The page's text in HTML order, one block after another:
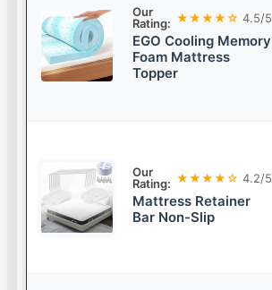
Our
Rating: ★★★★☆ 4.5/5
EGO Cooling Memory
Foam Mattress
Topper
Our
Rating: ★★★★☆ 4.2/5
Mattress Retainer
Bar Non-Slip